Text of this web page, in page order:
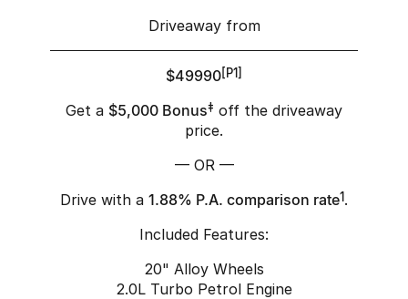
Driveaway from
$49990 [P1]
Get a $5,000 Bonus‡ off the driveaway
price.
— OR —
Drive with a 1.88% P.A. comparison rate1 .
Included Features:
20" Alloy Wheels
2.0L Turbo Petrol Engine